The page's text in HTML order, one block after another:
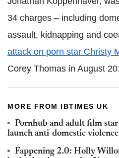
34 charges – including
assault, kidnapping and
attack on porn star Christy
Corey Thomas in August
MORE FROM IBTIMES UK
Pornhub and adult film
launch anti-domestic
Fappening 2.0: Holly